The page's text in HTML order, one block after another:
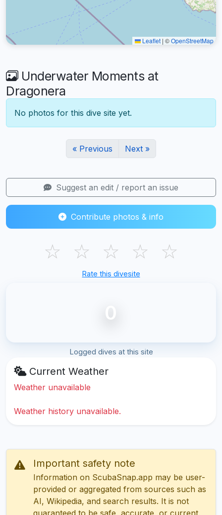
Leaflet | ©OpenStreetMap
Underwater Moments at
Dragonera
No photos for this dive site yet.
« Previous Next »
Suggest an edit / report an issue
Contribute photos & info
☆ ☆ ☆ ☆ ☆
Rate this divesite
0
Logged dives at this site
Current Weather
Weather unavailable
Weather history unavailable.
Important safety note
Information on ScubaSnap.app may be user-
provided or aggregated from sources such as
AI, Wikipedia, and search results. It is not
guaranteed to be safe, accurate, or current.